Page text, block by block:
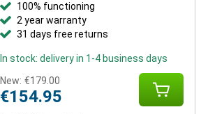
100% functioning
2 year warranty
31 days free returns
In stock: delivery in 1-4 business days
New: €179.00
€154.95